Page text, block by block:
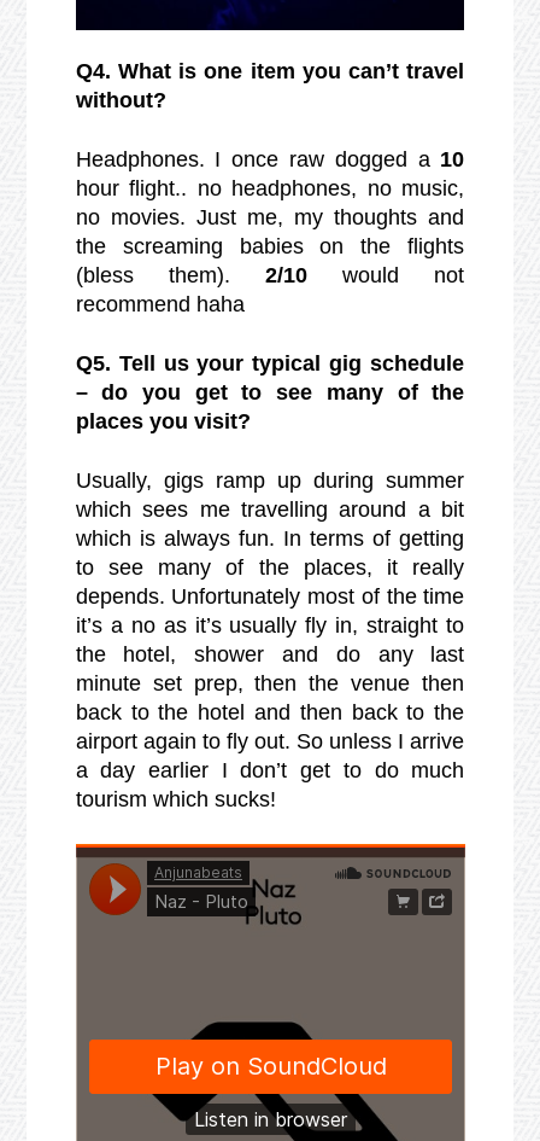
Q4. What is one item you can’t travel
without?
Headphones. I once raw dogged a 10
hour flight.. no headphones, no music,
no movies. Just me, my thoughts and
the screaming babies on the flights
(bless them). 2/10 would not
recommend haha
Q5. Tell us your typical gig schedule
– do you get to see many of the
places you visit?
Usually, gigs ramp up during summer
which sees me travelling around a bit
which is always fun. In terms of getting
to see many of the places, it really
depends. Unfortunately most of the time
it’s a no as it’s usually fly in, straight to
the hotel, shower and do any last
minute set prep, then the venue then
back to the hotel and then back to the
airport again to fly out. So unless I arrive
a day earlier I don’t get to do much
tourism which sucks!